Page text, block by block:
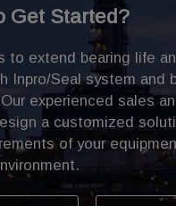
Get Started?
to extend bearing life
Inpro/Seal system and
experienced sales
a customized
of your